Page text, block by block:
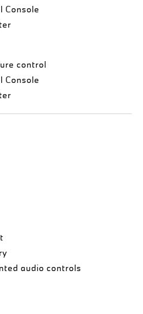
Console
control
Console
audio controls